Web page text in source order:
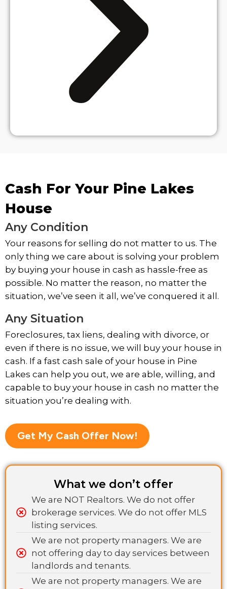
Cash For Your Pine Lakes
House
Any Condition
Your reasons for selling do not matter to us. The
only thing we care about is solving your problem
by buying your house in cash as hassle-free as
possible. No matter the reason, no matter the
situation, we’ve seen it all, we’ve conquered it all.
Any Situation
Foreclosures, tax liens, dealing with divorce, or
even if there is no issue, we will buy your house in
cash. If a fast cash sale of your house in Pine
Lakes can help you out, we are able, willing, and
capable to buy your house in cash no matter the
situation you’re dealing with.
Get My Cash Offer Now!
What we don’t offer
We are NOT Realtors. We do not offer
brokerage services. We do not offer MLS
listing services.
We are not property managers. We are
not offering day to day services between
landlords and tenants.
We are not property managers. We are